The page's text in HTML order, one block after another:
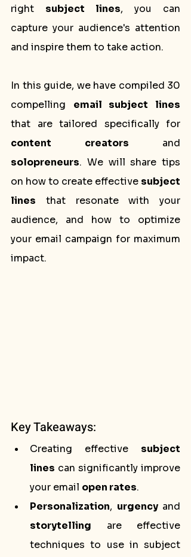
right subject lines, you can
capture your audience's attention
and inspire them to take action.
In this guide, we have compiled 30
compelling email subject lines
content creators
solopreneurs. We will share tips
on how to create effective subject
lines that resonate with your
audience, and how to optimize
your email campaign for maximum
impact.
Key Takeaways:
Creating effective subject
lines can significantly improve
your email open rates.
Personalization, urgency
storytelling are effective
techniques to use in subject